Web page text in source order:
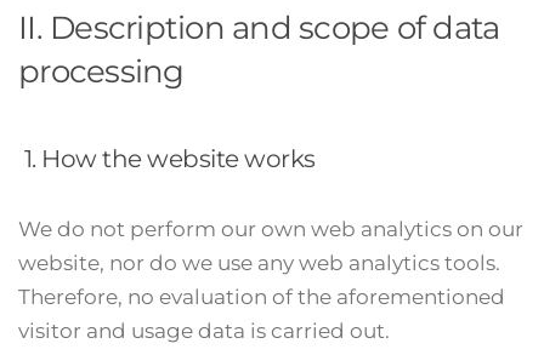
II. Description and scope of data
processing
1. How the website works
We do not perform our own web analytics on our
website, nor do we use any web analytics tools.
Therefore, no evaluation of the aforementioned
visitor and usage data is carried out.